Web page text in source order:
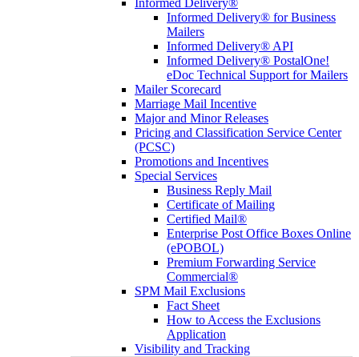
Informed Delivery®
Informed Delivery® for Business
Mailers
Informed Delivery® API
Informed Delivery® PostalOne!
eDoc Technical Support for Mailers
Mailer Scorecard
Marriage Mail Incentive
Major and Minor Releases
Pricing and Classification Service Center
(PCSC)
Promotions and Incentives
Special Services
Business Reply Mail
Certificate of Mailing
Certified Mail®
Enterprise Post Office Boxes Online
(ePOBOL)
Premium Forwarding Service
Commercial®
SPM Mail Exclusions
Fact Sheet
How to Access the Exclusions
Application
Visibility and Tracking